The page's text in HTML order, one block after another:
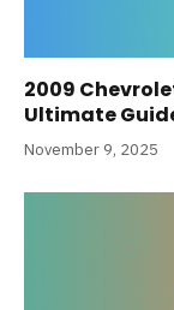
2009
Ultimate
November 9, 2025